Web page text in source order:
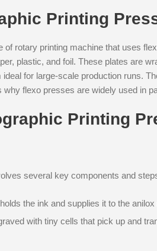
Printing
of rotary printing machine that uses
plastic, and foil. These plates are
for large-scale production runs.
flexo presses are widely used in
Printing
several key components and
the ink and supplies it to the anilox
with tiny cells that pick up and